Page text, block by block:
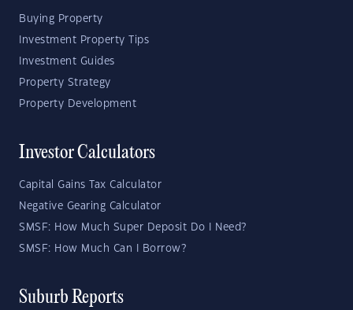
Buying Property
Investment Property Tips
Investment Guides
Property Strategy
Property Development
Investor Calculators
Capital Gains Tax Calculator
Negative Gearing Calculator
SMSF: How Much Super Deposit Do I Need?
SMSF: How Much Can I Borrow?
Suburb Reports